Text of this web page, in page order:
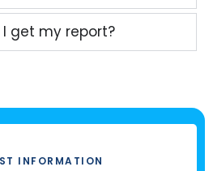
get my report?
INFORMATION